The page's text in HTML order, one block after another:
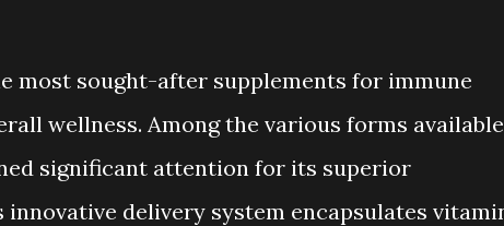
most sought-after supplements for immune
wellness. Among the various forms
significant attention for its superior
delivery system encapsulates